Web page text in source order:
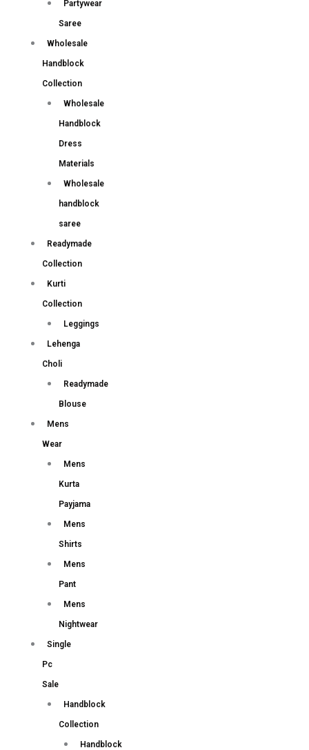
Partywear
Saree
Wholesale
Handblock
Collection
Wholesale
Handblock
Dress
Materials
Wholesale
handblock
saree
Readymade
Collection
Kurti
Collection
Leggings
Lehenga
Choli
Readymade
Blouse
Mens
Wear
Mens
Kurta
Payjama
Mens
Shirts
Mens
Pant
Mens
Nightwear
Single
Pc
Sale
Handblock
Collection
Handblock